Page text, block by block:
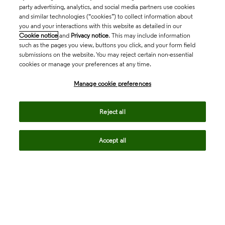
party advertising, analytics, and social media partners use cookies
and similar technologies (“cookies”) to collect information about
you and your interactions with this website as detailed in our
Cookie notice and Privacy notice. This may include information
such as the pages you view, buttons you click, and your form field
submissions on the website. You may reject certain non-essential
cookies or manage your preferences at any time.
Manage cookie preferences
Reject all
Accept all